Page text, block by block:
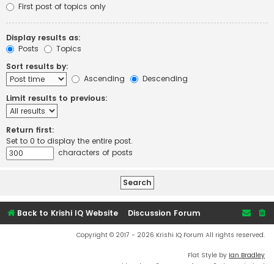
First post of topics only
Display results as:
Posts
Topics
Sort results by:
Ascending
Descending
Limit results to previous:
Return first:
Set to 0 to display the entire post.
characters of posts
Back to Krishi IQ Website Discussion Forum
Copyright © 2017 - 2026 Krishi IQ Forum All rights reserved.
Flat Style by Ian Bradley